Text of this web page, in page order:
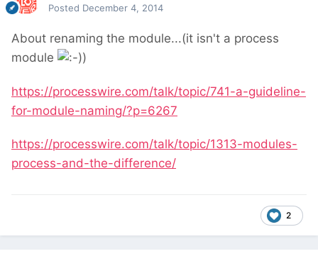
Posted December 4, 2014
About renaming the module...(it isn't a process
module
)
https://processwire.com/talk/topic/741-a-guideline-
for-module-naming/?p=6267
https://processwire.com/talk/topic/1313-modules-
process-and-the-difference/
2